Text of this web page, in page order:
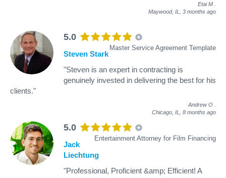
Etai M
Maywood, IL, 3 months ago
5.0
Master Service Agreement Template
Steven Stark
"Steven is an expert in contracting is
genuinely invested in delivering the best for his
clients."
Andrew O
Chicago, IL, 8 months ago
5.0
Entertainment Attorney for Film Financing
Jack
Liechtung
"Professional, Proficient &amp; Efficient! A